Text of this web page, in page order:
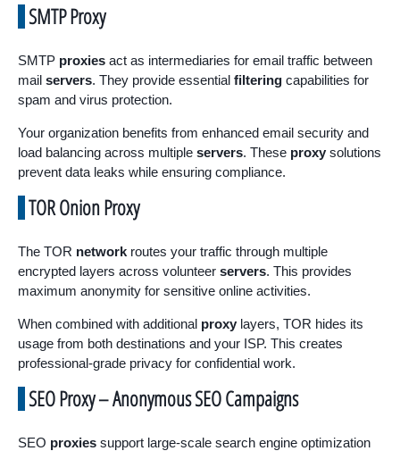
SMTP Proxy
SMTP proxies act as intermediaries for email traffic between
mail servers. They provide essential filtering capabilities for
spam and virus protection.
Your organization benefits from enhanced email security and
load balancing across multiple servers. These proxy solutions
prevent data leaks while ensuring compliance.
TOR Onion Proxy
The TOR network routes your traffic through multiple
encrypted layers across volunteer servers. This provides
maximum anonymity for sensitive online activities.
When combined with additional proxy layers, TOR hides its
usage from both destinations and your ISP. This creates
professional-grade privacy for confidential work.
SEO Proxy – Anonymous SEO Campaigns
SEO proxies support large-scale search engine optimization